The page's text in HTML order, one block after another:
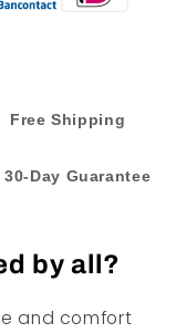
Free Shipping
30-Day Guarantee
by all?
and comfort